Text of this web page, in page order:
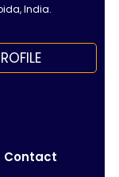
India.
Contact